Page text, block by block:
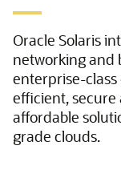
Oracle Solaris
networking and
enterprise-
efficient, secure
affordable
grade clouds.